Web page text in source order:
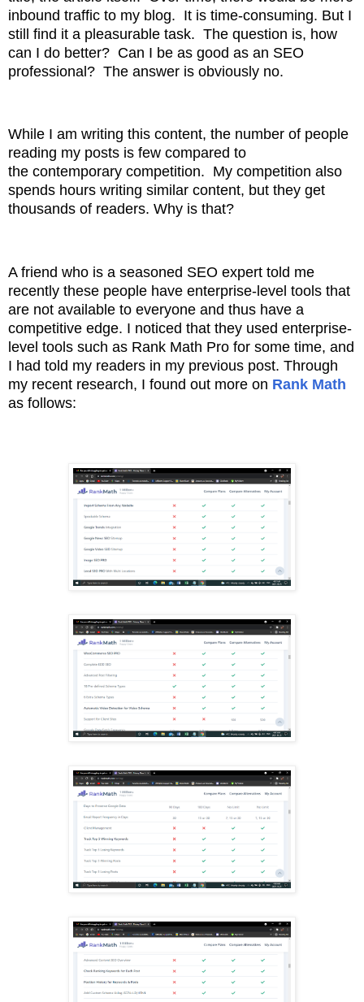
inbound traffic to my blog. It is time-consuming. But I
still find it a pleasurable task. The question is, how
can I do better? Can I be as good as an SEO
professional? The answer is obviously no.
While I am writing this content, the number of people
reading my posts is few compared to
the contemporary competition. My competition also
spends hours writing similar content, but they get
thousands of readers. Why is that?
A friend who is a seasoned SEO expert told me
recently these people have enterprise-level tools that
are not available to everyone and thus have a
competitive edge. I noticed that they used enterprise-
level tools such as Rank Math Pro for some time, and
I had told my readers in my previous post. Through
my recent research, I found out more on Rank Math
as follows: